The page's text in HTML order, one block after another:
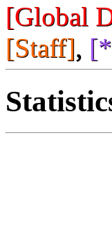
[Global
[Staff],